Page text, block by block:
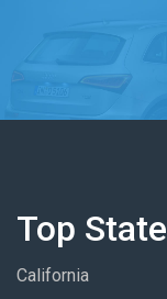
Top State
California